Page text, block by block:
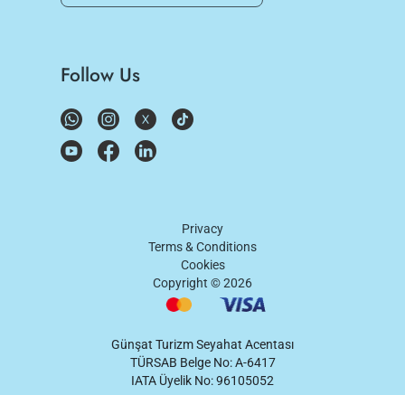
Follow Us
Privacy
Terms & Conditions
Cookies
Copyright ©2026
Günşat Turizm Seyahat Acentası
TÜRSAB Belge No: A-6417
IATA Üyelik No: 96105052